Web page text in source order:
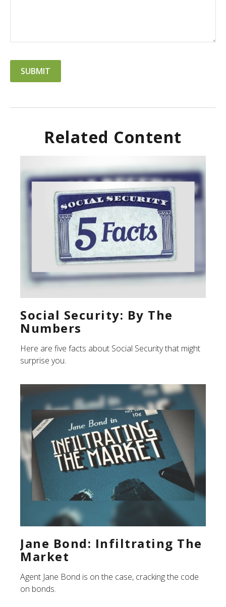
Related Content
Social Security: By The
Numbers
Here are five facts about Social Security that might
surprise you.
Jane Bond: Infiltrating The
Market
Agent Jane Bond is on the case, cracking the code
on bonds.